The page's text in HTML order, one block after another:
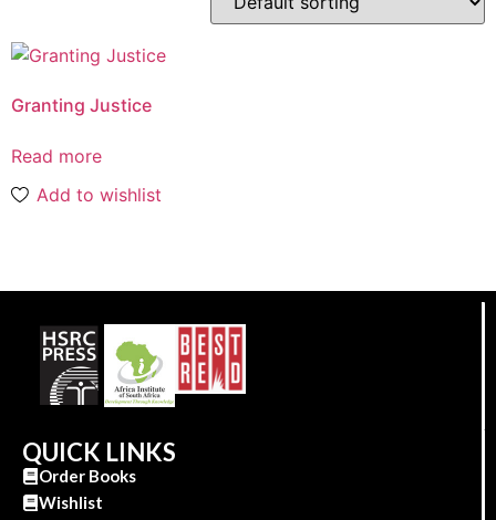
Granting Justice
Read more
Add to wishlist
QUICK LINKS
Order Books
Wishlist